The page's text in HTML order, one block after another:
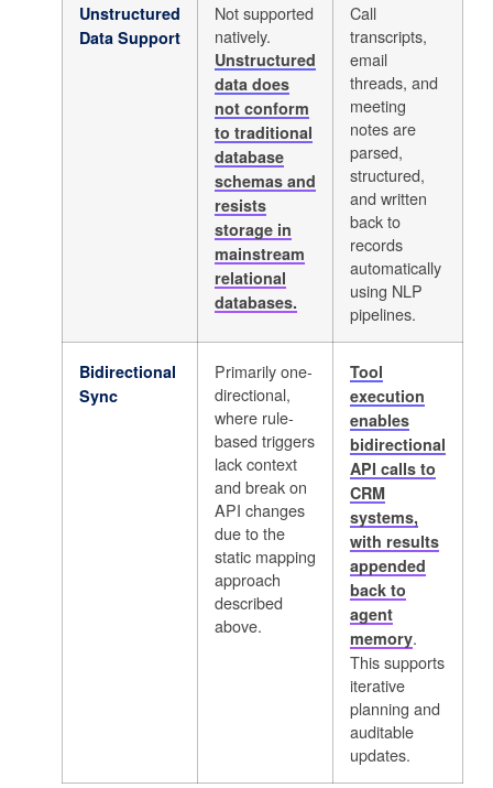
Unstructured
Data Support
Not supported
natively.
Unstructured
data does
not conform
to traditional
database
schemas and
resists
storage in
mainstream
relational
databases.
Call
transcripts,
email
threads, and
meeting
notes are
parsed,
structured,
and written
back to
records
automatically
using NLP
pipelines.
Bidirectional
Sync
Primarily one-
directional,
where rule-
based triggers
lack context
and break on
API changes
due to the
static mapping
approach
described
above.
Tool
execution
enables
bidirectional
API calls to
CRM
systems,
with results
appended
back to
agent
memory.
This supports
iterative
planning and
auditable
updates.